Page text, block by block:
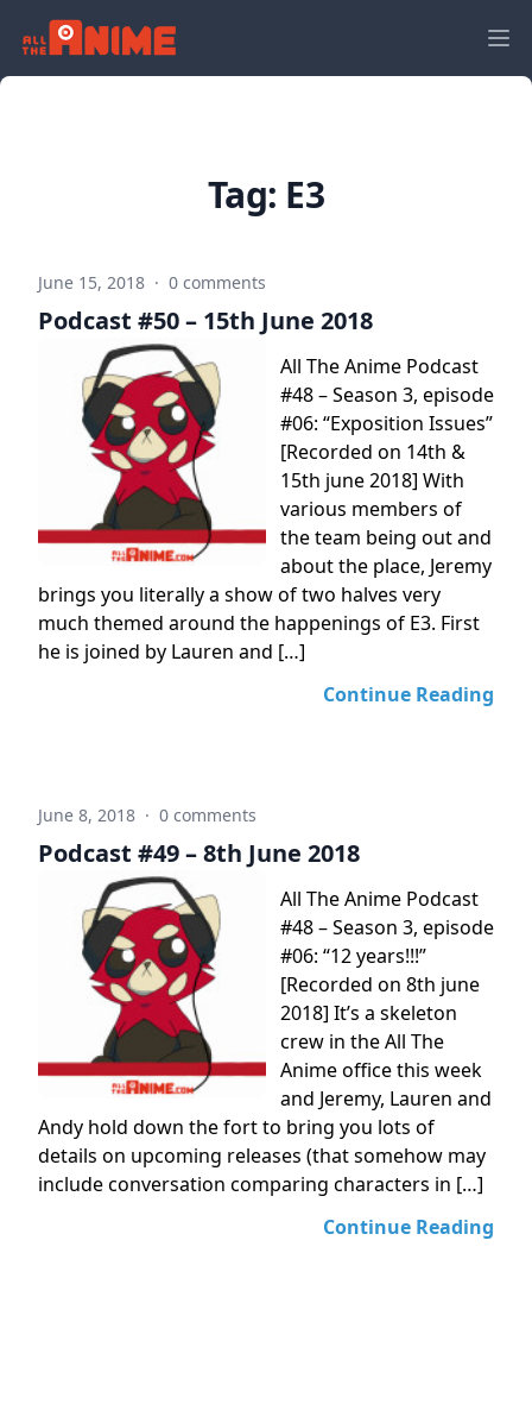
Tag: E3
June 15, 2018 · 0 comments
Podcast #50 – 15th June 2018
All The Anime Podcast
#48 – Season 3, episode
#06: “Exposition Issues”
[Recorded on 14th &
15th june 2018] With
various members of
the team being out and
about the place, Jeremy
brings you literally a show of two halves very
much themed around the happenings of E3. First
he is joined by Lauren and […]
Continue Reading
June 8, 2018 · 0 comments
Podcast #49 – 8th June 2018
All The Anime Podcast
#48 – Season 3, episode
#06: “12 years!!!”
[Recorded on 8th june
2018] It’s a skeleton
crew in the All The
Anime office this week
and Jeremy, Lauren and
Andy hold down the fort to bring you lots of
details on upcoming releases (that somehow may
include conversation comparing characters in […]
Continue Reading